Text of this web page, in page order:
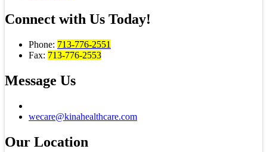
Connect with Us Today!
Phone: 713-776-2551
Fax: 713-776-2553
Message Us
wecare@kinahealthcare.com
Our Location